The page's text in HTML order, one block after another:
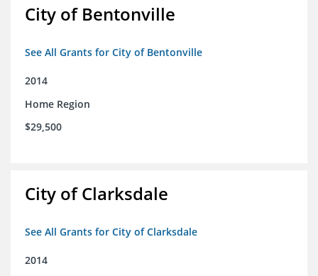
City of Bentonville
See All Grants for City of Bentonville
2014
Home Region
$29,500
City of Clarksdale
See All Grants for City of Clarksdale
2014